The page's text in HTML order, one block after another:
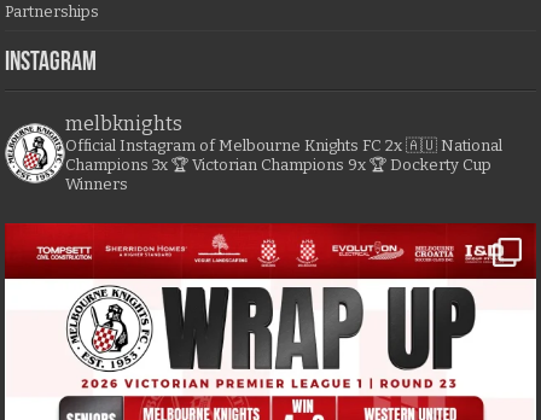
Partnerships
Instagram
melbknights
Official Instagram of Melbourne Knights FC 2x 🇦🇺 National
Champions 3x 🏆 Victorian Champions 9x 🏆 Dockerty Cup
Winners